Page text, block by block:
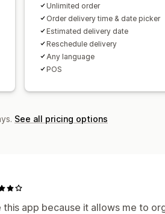
Unlimited order
Order delivery time & date picker
Estimated delivery date
Reschedule delivery
Any language
POS
See all pricing options
this app because it allows me to